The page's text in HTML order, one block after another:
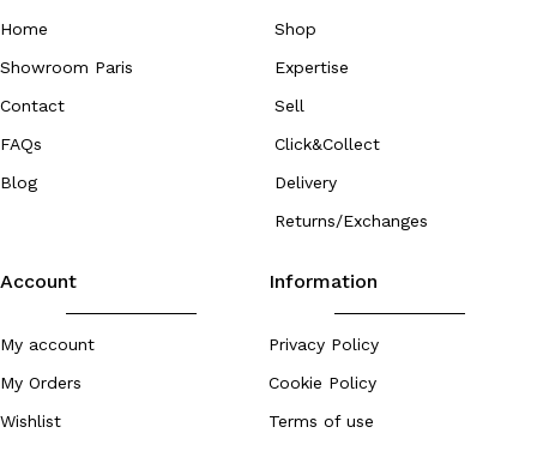
Home
Showroom Paris
Contact
FAQs
Blog
Shop
Expertise
Sell
Click&Collect
Delivery
Returns/Exchanges
Account
My account
My Orders
Wishlist
Information
Privacy Policy
Cookie Policy
Terms of use